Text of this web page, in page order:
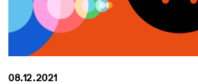
08.12.2021